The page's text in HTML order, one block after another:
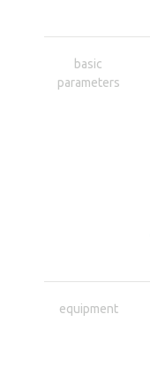
basic
parameters
equipment